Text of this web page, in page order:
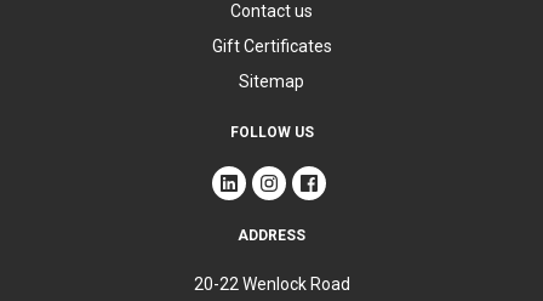
Contact us
Gift Certificates
Sitemap
FOLLOW US
ADDRESS
20-22 Wenlock Road